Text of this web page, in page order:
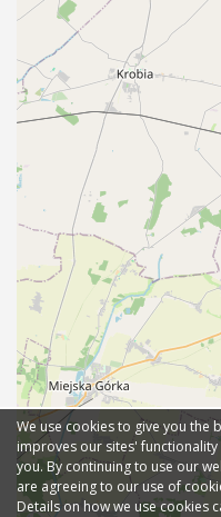
We use cookies to give you the
improves our sites'
you. By continuing to use our
are agreeing to our use of
Details on how we use cookies